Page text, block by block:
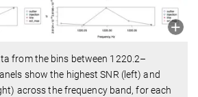
from the bins between 1220.2–
show the highest SNR (left) and
across the frequency band, for each